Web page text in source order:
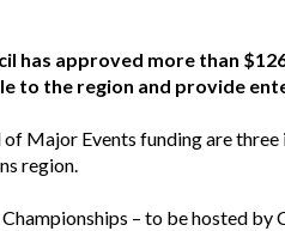
has approved more than
to the region and provide
Major Events funding are
region.
– to be hosted